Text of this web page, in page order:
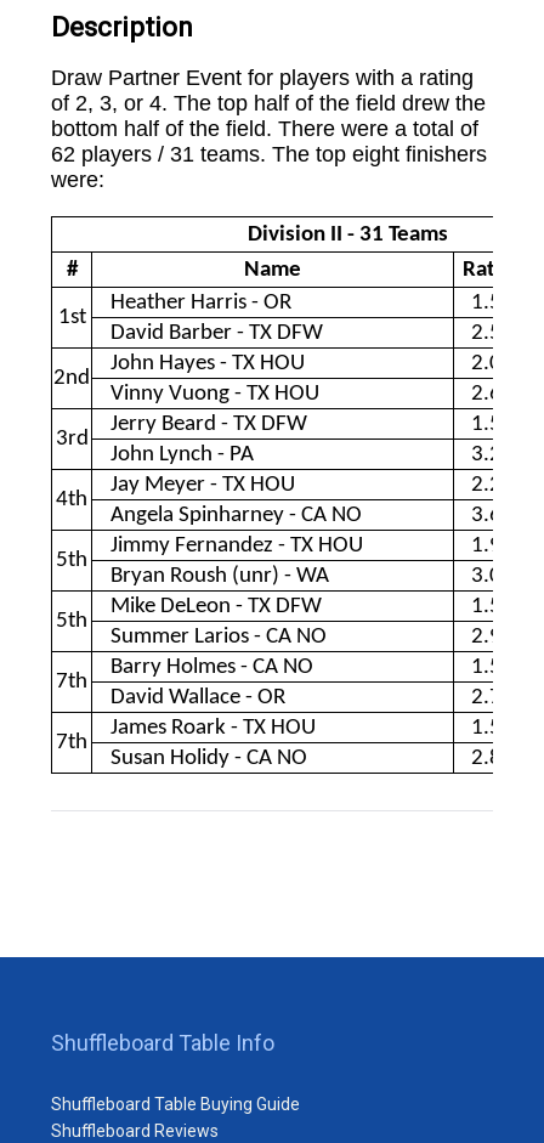
Description
Draw Partner Event for players with a rating
of 2, 3, or 4. The top half of the field drew the
bottom half of the field. There were a total of
62 players / 31 teams. The top eight finishers
were:
Division II - 31 Teams
#
Name Rating
1st
Heather Harris - OR
1.53
David Barber - TX DFW
2.55
2nd
John Hayes - TX HOU
2.09
Vinny Vuong - TX HOU
2.68
3rd
Jerry Beard - TX DFW
1.55
John Lynch - PA
3.25
4th
Jay Meyer - TX HOU
2.20
Angela Spinharney - CA NO
3.60
5th
Jimmy Fernandez - TX HOU
1.98
Bryan Roush (unr) - WA
3.00
5th
Mike DeLeon - TX DFW
1.56
Summer Larios - CA NO
2.90
7th
Barry Holmes - CA NO
1.54
David Wallace - OR
2.70
7th
James Roark - TX HOU
1.51
Susan Holidy - CA NO
2.85
Shuffleboard Table Info
Shuffleboard Table Buying Guide
Shuffleboard Reviews